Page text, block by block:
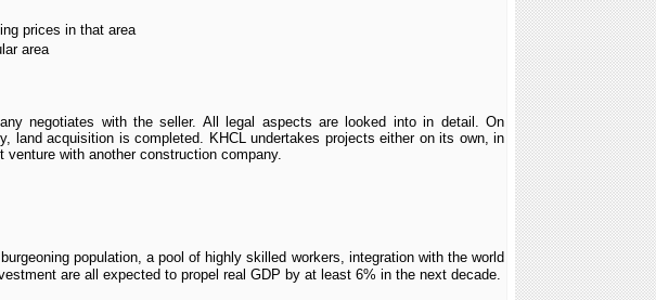
prices in that area
area
negotiates with the seller. All legal aspects are looked into in detail. On
land acquisition is completed. KHCL undertakes projects either on its own, in
with another construction company.
population, a pool of highly skilled workers, integration with the world
are all expected to propel real GDP by at least 6% in the next decade.